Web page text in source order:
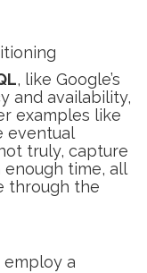
, like Google’s
and availability,
examples like
eventual
truly, capture
time, all
through the
employ a